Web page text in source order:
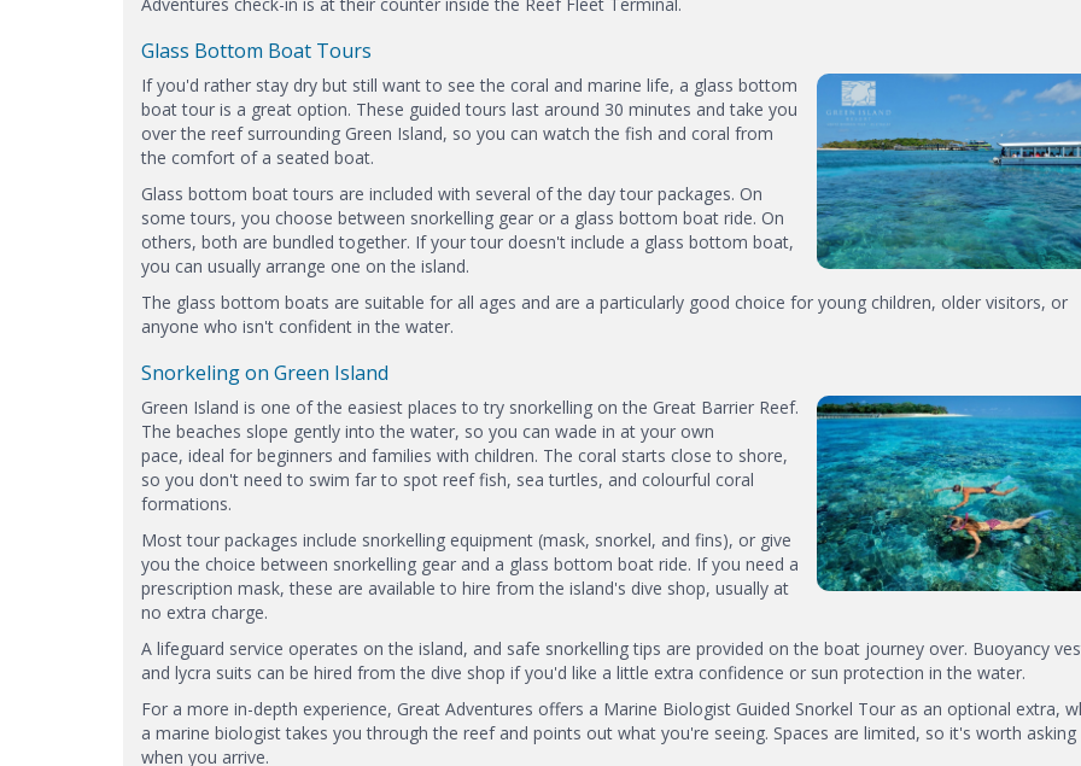
Glass Bottom Boat Tours
If you'd rather stay dry but still want to see the coral and marine life, a glass bottom
boat tour is a great option. These guided tours last around 30 minutes and take you
over the reef surrounding Green Island, so you can watch the fish and coral from
the comfort of a seated boat.
Glass bottom boat tours are included with several of the day tour packages. On
some tours, you choose between snorkelling gear or a glass bottom boat ride. On
others, both are bundled together. If your tour doesn't include a glass bottom boat,
you can usually arrange one on the island.
The glass bottom boats are suitable for all ages and are a particularly good choice for young children, older visitors, or
anyone who isn't confident in the water.
Snorkeling on Green Island
Green Island is one of the easiest places to try snorkelling on the Great Barrier Reef.
The beaches slope gently into the water, so you can wade in at your own
pace, ideal for beginners and families with children. The coral starts close to shore,
so you don't need to swim far to spot reef fish, sea turtles, and colourful coral
formations.
Most tour packages include snorkelling equipment (mask, snorkel, and fins), or give
you the choice between snorkelling gear and a glass bottom boat ride. If you need a
prescription mask, these are available to hire from the island's dive shop, usually at
no extra charge.
A lifeguard service operates on the island, and safe snorkelling tips are provided on the boat journey over. Buoyancy
and lycra suits can be hired from the dive shop if you'd like a little extra confidence or sun protection in the water.
For a more in-depth experience, Great Adventures offers a Marine Biologist Guided Snorkel Tour as an optional extra,
a marine biologist takes you through the reef and points out what you're seeing. Spaces are limited, so it's worth
when you arrive.